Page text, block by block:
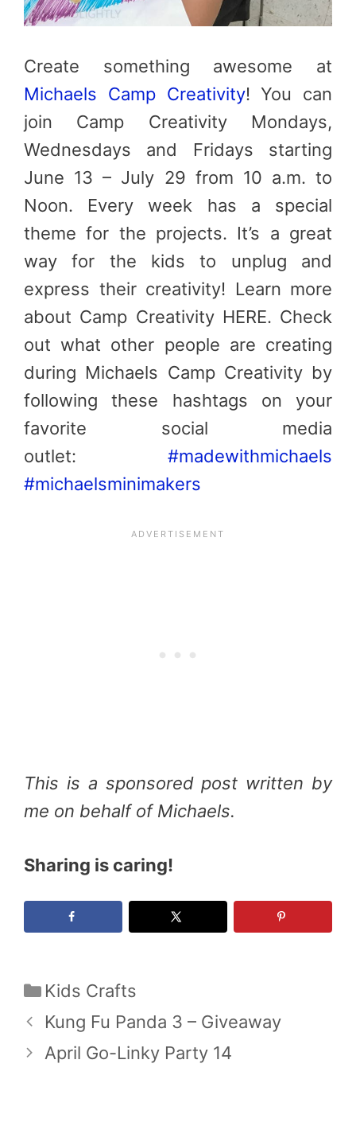
Create something awesome at
Michaels Camp Creativity! You can
join Camp Creativity Mondays,
Wednesdays and Fridays starting
June 13 – July 29 from 10 a.m. to
Noon. Every week has a special
theme for the projects. It’s a great
way for the kids to unplug and
express their creativity! Learn more
about Camp Creativity HERE. Check
out what other people are creating
during Michaels Camp Creativity by
following these hashtags on your
favorite social media
outlet: #madewithmichaels
#michaelsminimakers
This is a sponsored post written by
me on behalf of Michaels.
Sharing is caring!
Categories
Kids Crafts
Kung Fu Panda 3 – Giveaway
April Go-Linky Party 14